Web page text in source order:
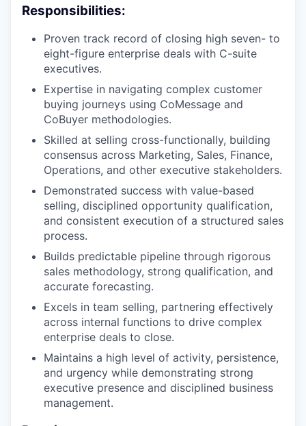
Responsibilities:
Proven track record of closing high seven- to
eight-figure enterprise deals with C-suite
executives.
Expertise in navigating complex customer
buying journeys using CoMessage and
CoBuyer methodologies.
Skilled at selling cross-functionally, building
consensus across Marketing, Sales, Finance,
Operations, and other executive stakeholders.
Demonstrated success with value-based
selling, disciplined opportunity qualification,
and consistent execution of a structured sales
process.
Builds predictable pipeline through rigorous
sales methodology, strong qualification, and
accurate forecasting.
Excels in team selling, partnering effectively
across internal functions to drive complex
enterprise deals to close.
Maintains a high level of activity, persistence,
and urgency while demonstrating strong
executive presence and disciplined business
management.